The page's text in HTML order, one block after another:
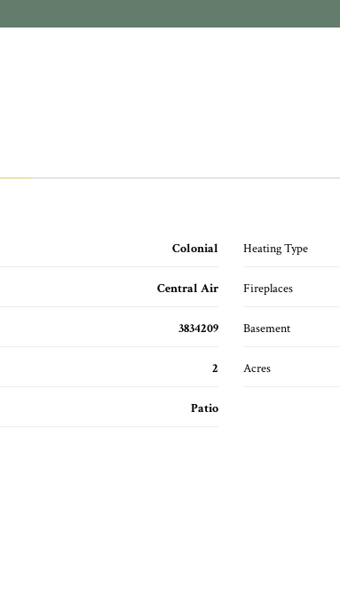
Colonial Heating Type
Central Air Fireplaces
3834209 Basement
2 Acres
Patio